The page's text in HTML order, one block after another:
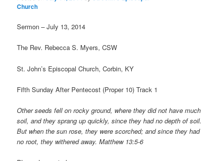
Church
Sermon – July 13, 2014
The Rev. Rebecca S. Myers, CSW
St. John’s Episcopal Church, Corbin, KY
Fifth Sunday After Pentecost (Proper 10) Track 1
Other seeds fell on rocky ground, where they did not have much
soil, and they sprang up quickly, since they had no depth of soil.
But when the sun rose, they were scorched; and since they had
no root, they withered away. Matthew 13:5-6